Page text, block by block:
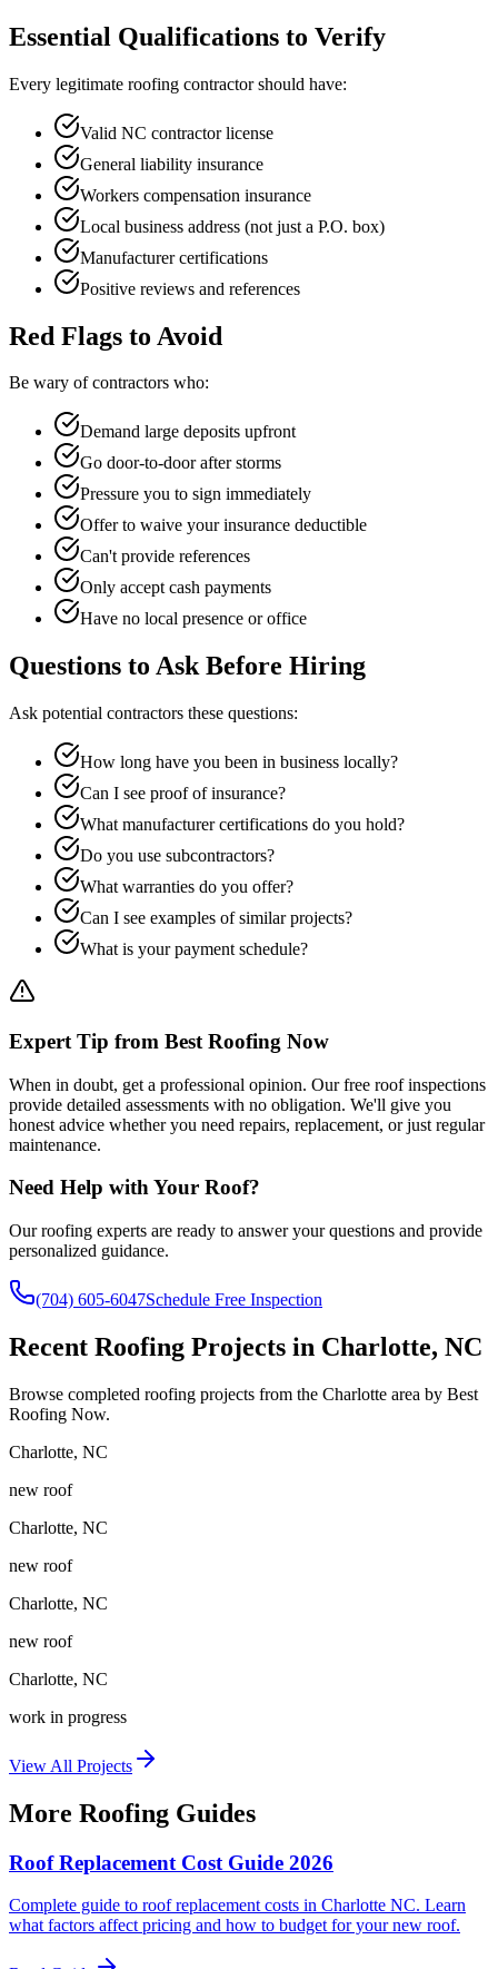
Essential Qualifications to Verify
Every legitimate roofing contractor should have:
Valid NC contractor license
General liability insurance
Workers compensation insurance
Local business address (not just a P.O. box)
Manufacturer certifications
Positive reviews and references
Red Flags to Avoid
Be wary of contractors who:
Demand large deposits upfront
Go door-to-door after storms
Pressure you to sign immediately
Offer to waive your insurance deductible
Can't provide references
Only accept cash payments
Have no local presence or office
Questions to Ask Before Hiring
Ask potential contractors these questions:
How long have you been in business locally?
Can I see proof of insurance?
What manufacturer certifications do you hold?
Do you use subcontractors?
What warranties do you offer?
Can I see examples of similar projects?
What is your payment schedule?
Expert Tip from Best Roofing Now
When in doubt, get a professional opinion. Our free roof inspections
provide detailed assessments with no obligation. We'll give you
honest advice whether you need repairs, replacement, or just regular
maintenance.
Need Help with Your Roof?
Our roofing experts are ready to answer your questions and provide
personalized guidance.
(704) 605-6047Schedule Free Inspection
Recent Roofing Projects in Charlotte, NC
Browse completed roofing projects from the Charlotte area by Best
Roofing Now.
Charlotte, NC
new roof
Charlotte, NC
new roof
Charlotte, NC
new roof
Charlotte, NC
work in progress
View All Projects
More Roofing Guides
Roof Replacement Cost Guide 2026
Complete guide to roof replacement costs in Charlotte NC. Learn
what factors affect pricing and how to budget for your new roof.